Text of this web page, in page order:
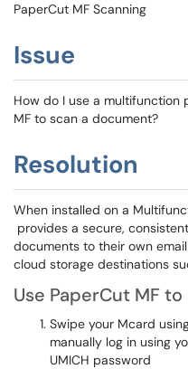
PaperCut MF Scanning
Issue
How do I use a
MF to scan a document?
Resolution
When installed on a
provides a secure,
documents to their own
cloud storage destinations
Use PaperCut MF
Swipe your Mcard
manually log in using
UMICH password